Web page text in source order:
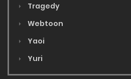
Tragedy
Webtoon
Yaoi
Yuri